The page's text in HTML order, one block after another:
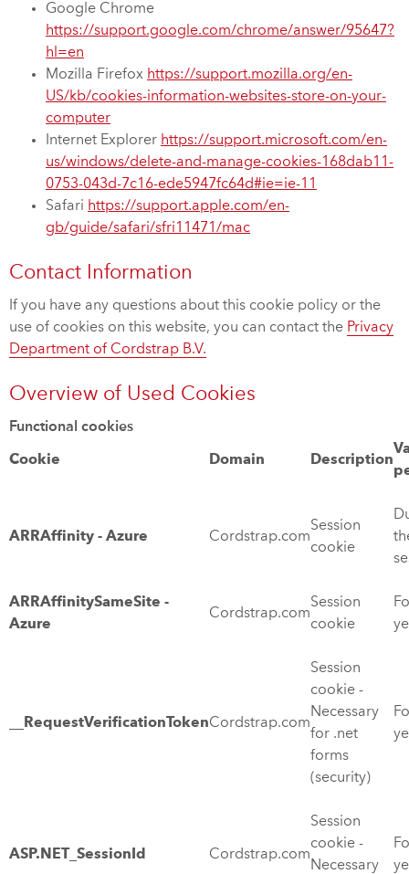
Google Chrome
https://support.google.com/chrome/answer/95647?
hl=en
Mozilla Firefox https://support.mozilla.org/en-
US/kb/cookies-information-websites-store-on-your-
computer
Internet Explorer https://support.microsoft.com/en-
us/windows/delete-and-manage-cookies-168dab11-
0753-043d-7c16-ede5947fc64d#ie=ie-11
Safari https://support.apple.com/en-
gb/guide/safari/sfri11471/mac
Contact Information
If you have any questions about this cookie policy or the
use of cookies on this website, you can contact the Privacy
Department of Cordstrap B.V.
Overview of Used Cookies
Functional cookies
Cookie Domain Description
ARRAffinity - Azure Cordstrap.com
Session
cookie
ARRAffinitySameSite -
Azure
Cordstrap.com
Session
cookie
__RequestVerificationTokenCordstrap.com
Session
cookie -
Necessary
for .net
forms
(security)
ASP.NET_SessionId Cordstrap.com
Session
cookie -
Necessary